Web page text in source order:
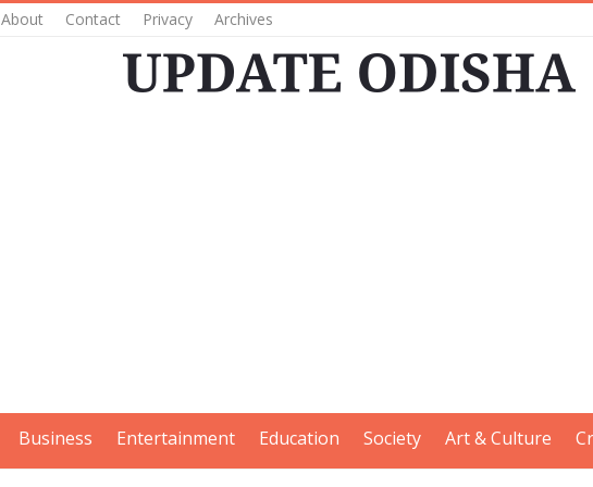
About Contact Privacy Archives
Business Entertainment Education Society Art & Culture